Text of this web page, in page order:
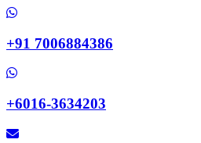
+91 7006884386
+6016-3634203